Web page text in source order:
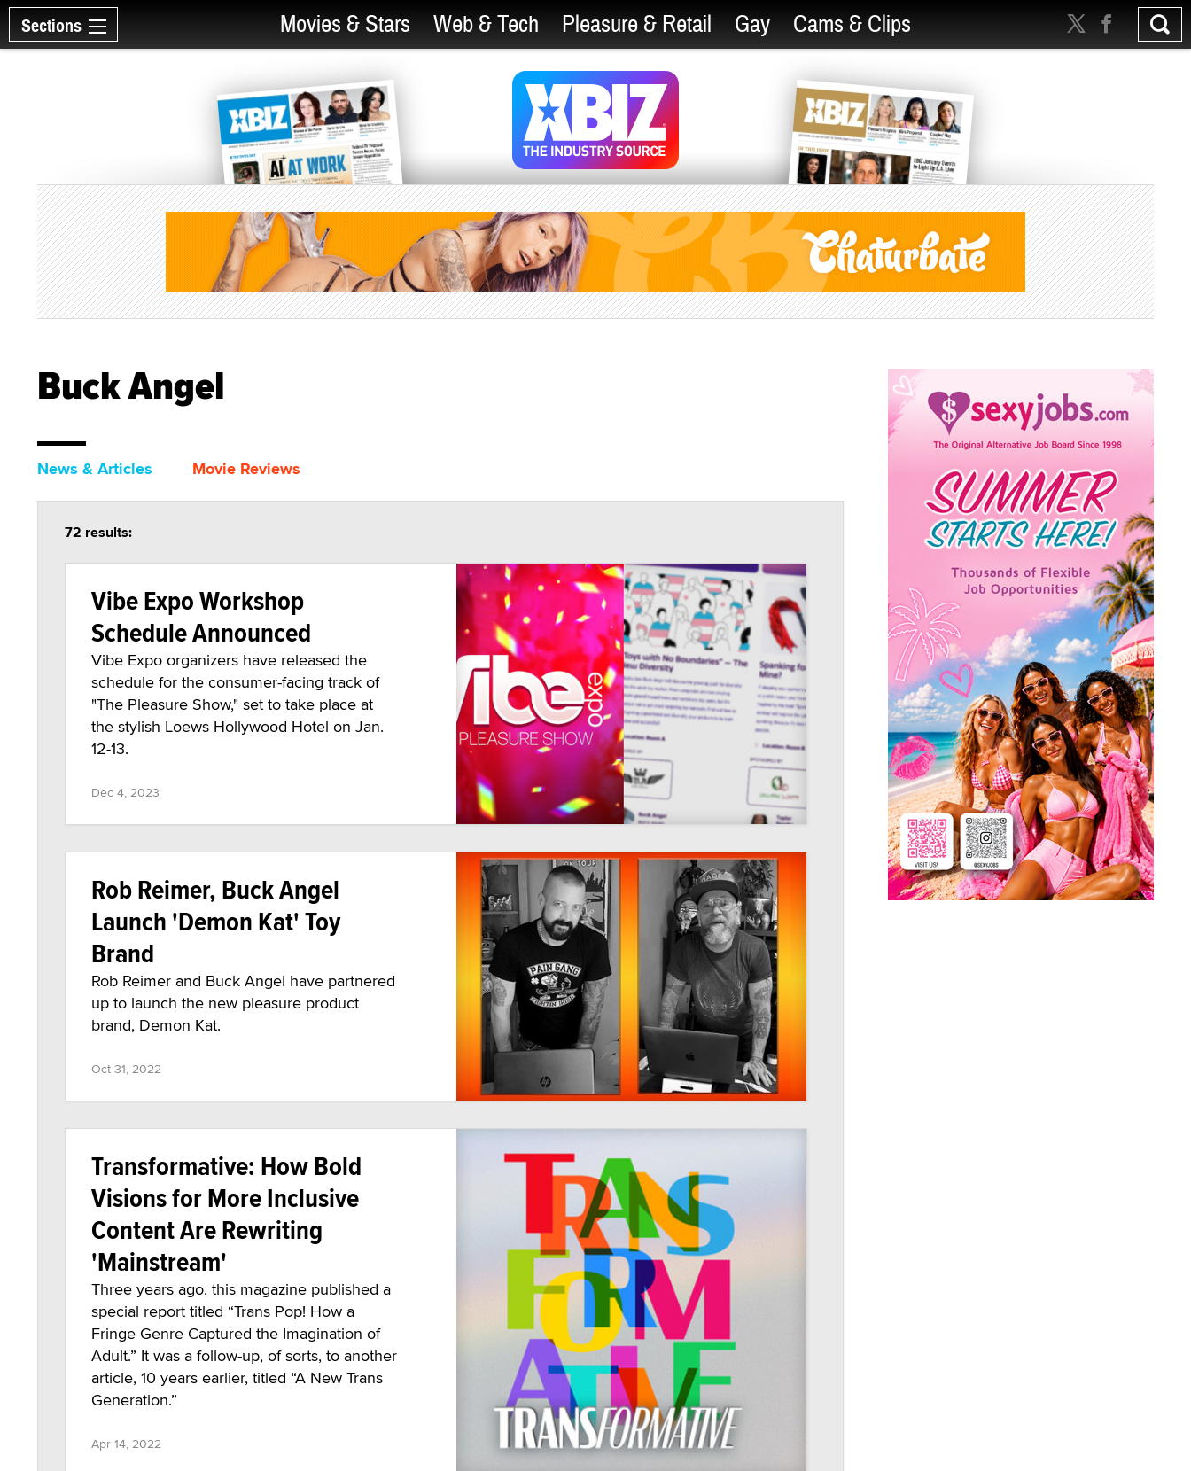
Sections Movies & Stars Web & Tech Pleasure & Retail Gay Cams & Clips
Buck Angel
News & Articles Movie Reviews
72 results:
Vibe Expo Workshop
Schedule Announced
Vibe Expo organizers have released the
schedule for the consumer-facing track of
"The Pleasure Show," set to take place at
the stylish Loews Hollywood Hotel on Jan.
12-13.
Dec 4, 2023
Rob Reimer, Buck Angel
Launch 'Demon Kat' Toy
Brand
Rob Reimer and Buck Angel have partnered
up to launch the new pleasure product
brand, Demon Kat.
Oct 31, 2022
Transformative: How Bold
Visions for More Inclusive
Content Are Rewriting
'Mainstream'
Three years ago, this magazine published a
special report titled “Trans Pop! How a
Fringe Genre Captured the Imagination of
Adult.” It was a follow-up, of sorts, to another
article, 10 years earlier, titled “A New Trans
Generation.”
Apr 14, 2022